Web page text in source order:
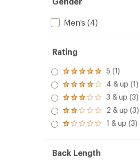
Men's (4)
Rating
Rated
5.0
out
of 5
stars
5 (1)
Rated
4.0
out
of 5
stars
4 & up (1)
Rated
3.0
out
of 5
3 & up (3)
Rated
2.0
out
of 5
2 & up (3)
Rated
out
of 5
stars
1 & up (3)
Back Length